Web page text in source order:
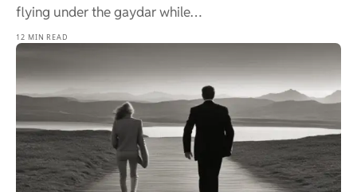
flying under the gaydar while…
12 MIN READ